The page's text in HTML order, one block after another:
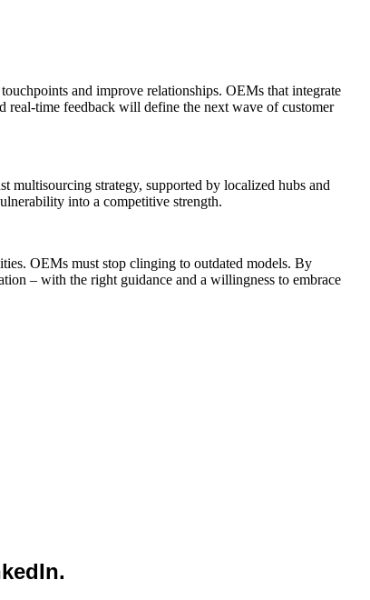
and improve relationships. OEMs that integrate
real-time feedback will define the next wave of customer
multisourcing strategy, supported by localized hubs and
into a competitive strength.
OEMs must stop clinging to outdated models. By
– with the right guidance and a willingness to embrace